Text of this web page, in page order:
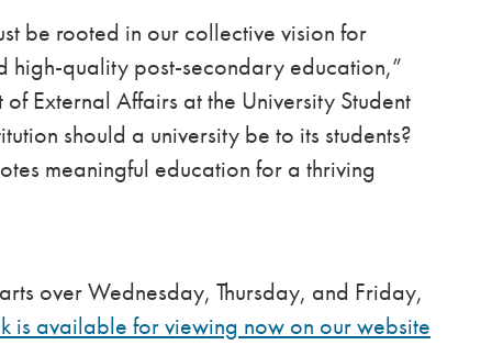
be rooted in our collective vision for
quality post-secondary education,”
External Affairs at the University Student
should a university be to its students?
meaningful education for a thriving
over Wednesday, Thursday, and Friday,
is available for viewing now on our website